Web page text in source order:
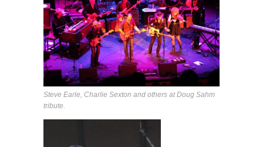
Steve Earle, Charlie Sexton and others at Doug Sahm
tribute.